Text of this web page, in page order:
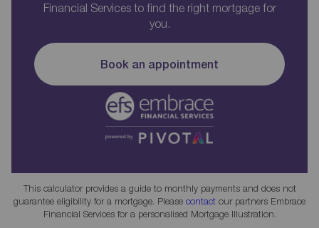
Financial Services to find the right mortgage for
you.
Book an appointment
This calculator provides a guide to monthly payments and does not
guarantee eligibility for a mortgage. Please contact our partners Embrace
Financial Services for a personalised Mortgage Illustration.